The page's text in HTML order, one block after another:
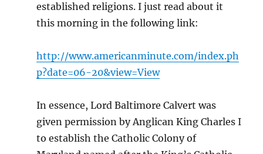
established religions. I just read about it
this morning in the following link:
http://www.americanminute.com/index.ph
p?date=06-20&view=View
In essence, Lord Baltimore Calvert was
given permission by Anglican King Charles I
to establish the Catholic Colony of